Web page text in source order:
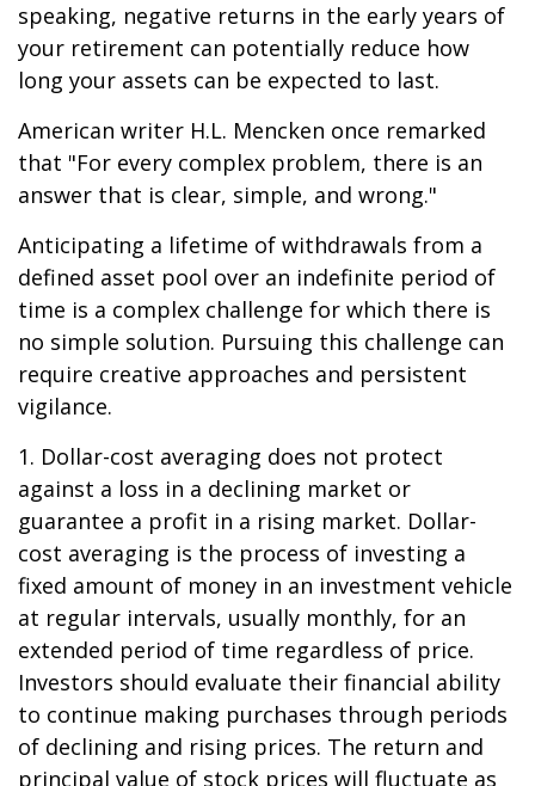
speaking, negative returns in the early years of
your retirement can potentially reduce how
long your assets can be expected to last.
American writer H.L. Mencken once remarked
that "For every complex problem, there is an
answer that is clear, simple, and wrong."
Anticipating a lifetime of withdrawals from a
defined asset pool over an indefinite period of
time is a complex challenge for which there is
no simple solution. Pursuing this challenge can
require creative approaches and persistent
vigilance.
1. Dollar-cost averaging does not protect
against a loss in a declining market or
guarantee a profit in a rising market. Dollar-
cost averaging is the process of investing a
fixed amount of money in an investment vehicle
at regular intervals, usually monthly, for an
extended period of time regardless of price.
Investors should evaluate their financial ability
to continue making purchases through periods
of declining and rising prices. The return and
principal value of stock prices will fluctuate as